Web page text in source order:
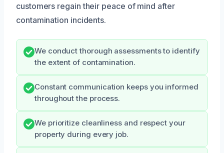
customers regain their peace of mind after
contamination incidents.
We conduct thorough assessments to identify
the extent of contamination.
Constant communication keeps you informed
throughout the process.
We prioritize cleanliness and respect your
property during every job.